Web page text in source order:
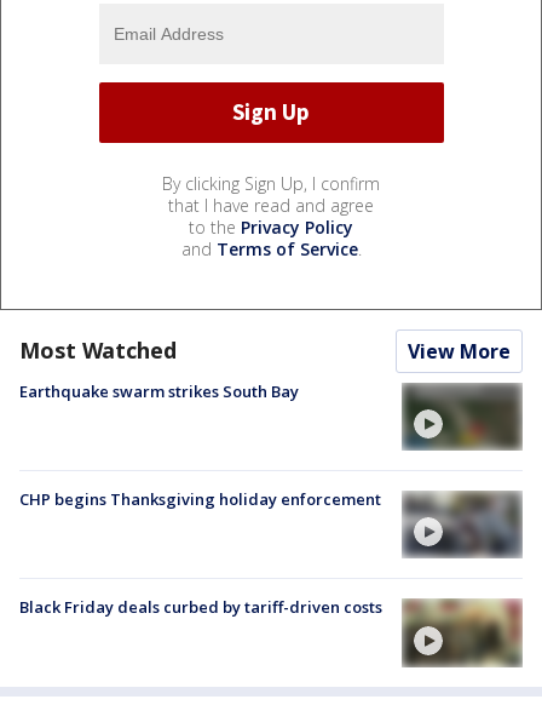
By clicking Sign Up, I confirm
that I have read and agree
to the Privacy Policy
and Terms of Service.
Most Watched View More
Earthquake swarm strikes South Bay
CHP begins Thanksgiving holiday enforcement
Black Friday deals curbed by tariff-driven costs